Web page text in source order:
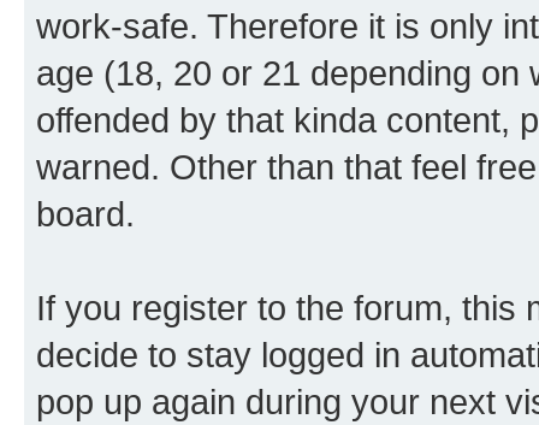
work-safe. Therefore it is only
age (18, 20 or 21 depending
offended by that kinda content,
warned. Other than that feel
board.
If you register to the forum, this
decide to stay logged in
pop up again during your next